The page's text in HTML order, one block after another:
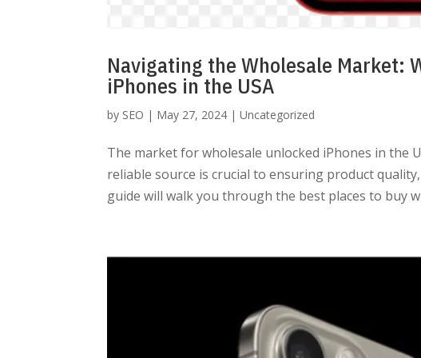
Navigating the Wholesale Market:
iPhones in the USA
by SEO | May 27, 2024 |Uncategorized
The market for wholesale unlocked iPhones in the
reliable source is crucial to ensuring product
guide will walk you through the best places to buy